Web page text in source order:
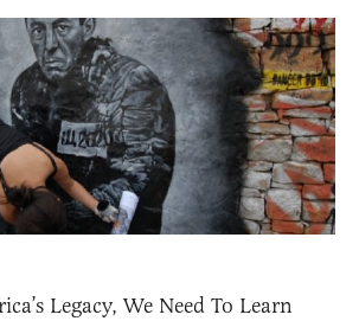
Legacy, We Need To Learn